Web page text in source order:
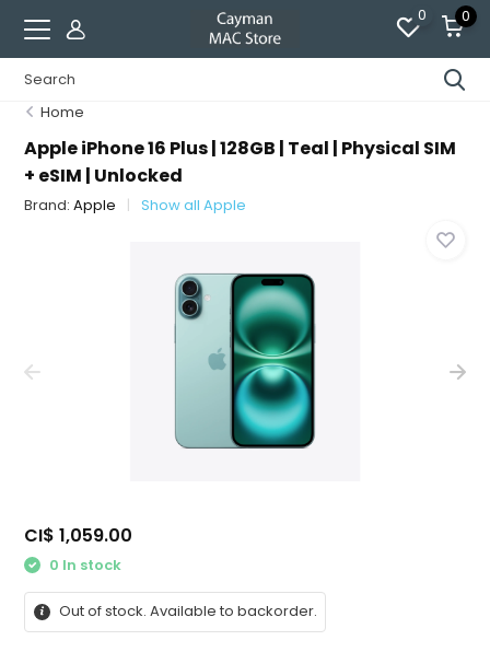
0 0
Home
Apple iPhone 16 Plus | 128GB | Teal | Physical SIM
+ eSIM | Unlocked
Brand:Apple Show all Apple
CI$ 1,059.00
0 In stock
Out of stock. Available to backorder.